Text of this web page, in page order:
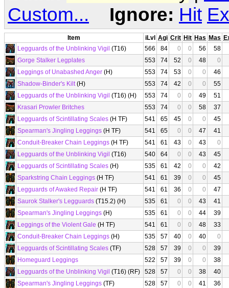
Custom...
Ignore: Hit
Item iLvl Agi Crit Hit Has Mas
Legguards of the Unblinking Vigil (T16) 566 84 0 0 56
58
Gorge Stalker Legplates
553 74 52 0 48
0
Leggings of Unabashed Anger (H) 553 74 53 0 0
46
Shadow-Binder's Kilt(H) 553 74 42 0 0
55
Legguards of the Unblinking Vigil (T16) (H) 553 74 0 0 49
51
Krasari Prowler Britches
553 74 0 0 58
37
Legguards of Scintillating Scales (H TF) 541 65 45 0 0
45
Spearman's Jingling Leggings (H TF) 541 65 0 0 47
41
Conduit-Breaker Chain Leggings (H TF) 541 61 43 0 43
0
Legguards of the Unblinking Vigil (T16) 540 64 0 0 43
45
Legguards of Scintillating Scales (H) 535 61 42 0 0
42
Sparkstring Chain Leggings (H TF) 541 61 39 0 0
45
Legguards of Awaked Repair (H TF) 541 61 36 0 0
47
Saurok Stalker's Legguards (T15.2) (H) 535 61 0 0 43
41
Spearman's Jingling Leggings (H) 535 61 0 0 44
39
Leggings of the Violent Gale (H TF) 541 61 0 0 48
33
Conduit-Breaker Chain Leggings (H) 535 57 40 0 40
0
Legguards of Scintillating Scales (TF) 528 57 39 0 0
39
Homeguard Leggings
522 57 39 0 0
38
Legguards of the Unblinking Vigil (T16) (RF) 528 57 0 0 38
40
Spearman's Jingling Leggings (TF) 528 57 0 0 41
36